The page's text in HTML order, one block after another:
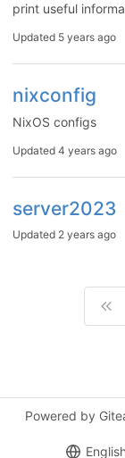
print useful
Updated 5 years ago
nixconfig
NixOS configs
Updated 4 years ago
server2023
Updated 2 years ago
Powered by